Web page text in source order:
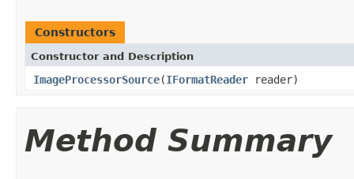
Constructors
Constructor and Description
ImageProcessorSource(IFormatReader reader)
Method Summary